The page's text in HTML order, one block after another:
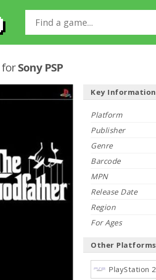
for Sony PSP
Key Information
Platform
Publisher
Genre
Barcode
MPN
Release Date
Region
For Ages
Other Platforms
PlayStation 2